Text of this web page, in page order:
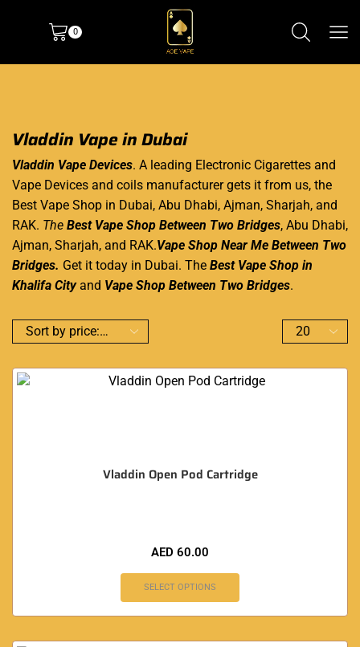
0
Vladdin Vape in Dubai
Vladdin Vape Devices. A leading Electronic Cigarettes and
Vape Devices and coils manufacturer gets it from us, the
Best Vape Shop in Dubai, Abu Dhabi, Ajman, Sharjah, and
RAK. The Best Vape Shop Between Two Bridges, Abu Dhabi,
Ajman, Sharjah, and RAK.Vape Shop Near Me Between Two
Bridges. Get it today in Dubai. The Best Vape Shop in
Khalifa Cityand Vape Shop Between Two Bridges.
Vladdin Open Pod Cartridge
AED 60.00
SELECT OPTIONS